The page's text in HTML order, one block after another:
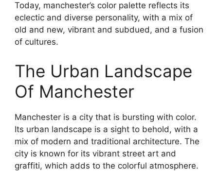
Today, manchester’s color palette reflects its
eclectic and diverse personality, with a mix of
old and new, vibrant and subdued, and a fusion
of cultures.
The Urban Landscape
Of Manchester
Manchester is a city that is bursting with color.
Its urban landscape is a sight to behold, with a
mix of modern and traditional architecture. The
city is known for its vibrant street art and
graffiti, which adds to the colorful atmosphere.